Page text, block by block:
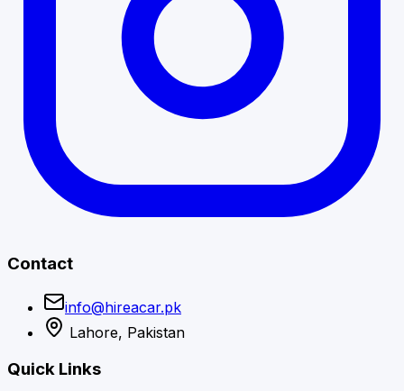
Contact
info@hireacar.pk
Lahore, Pakistan
Quick Links